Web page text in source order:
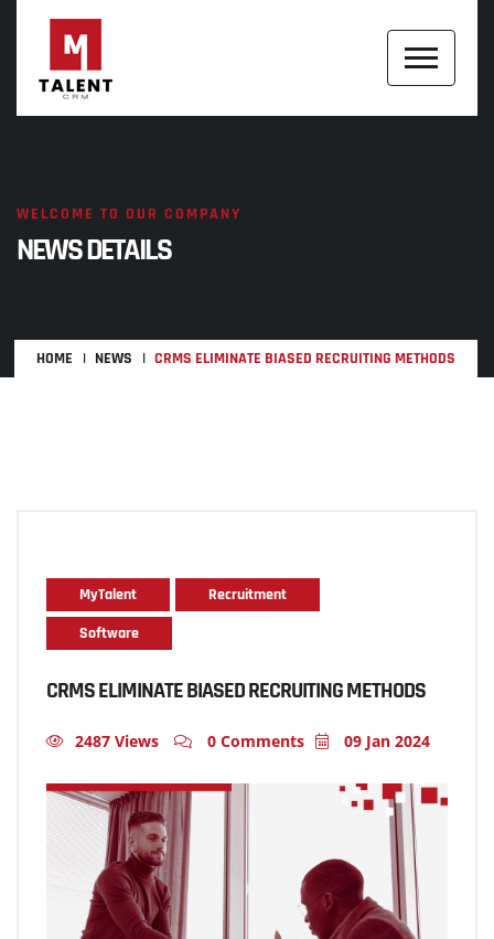
WELCOME TO OUR COMPANY
NEWS DETAILS
HOME NEWS CRMS ELIMINATE BIASED RECRUITING METHODS
MyTalent
Recruitment
Software
CRMS ELIMINATE BIASED RECRUITING METHODS
2487 Views 0 Comments 09 Jan 2024